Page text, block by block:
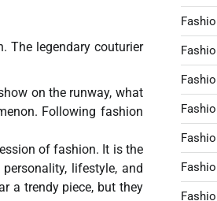
The legendary couturier
on the runway, what
Following fashion
of fashion. It is the
lifestyle, and
a trendy piece, but they